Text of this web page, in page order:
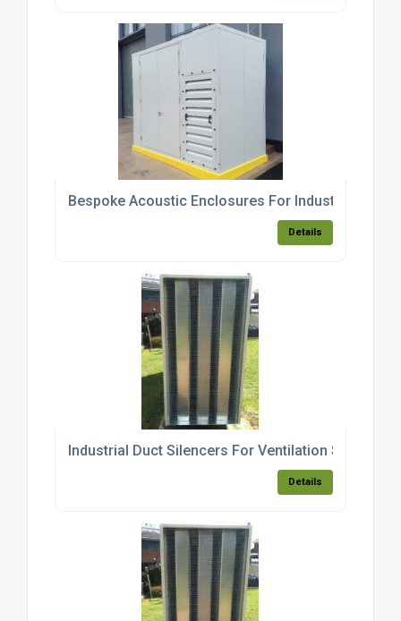
Bespoke Acoustic Enclosures For Industrial
Details
Industrial Duct Silencers For Ventilation Systems
Details